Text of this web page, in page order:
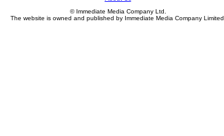
© Immediate Media Company Ltd.
The website is owned and published by Immediate Media Company Limited.